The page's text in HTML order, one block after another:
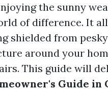
the sunny
of difference. It
shielded from
around your
This guide will
Guide in